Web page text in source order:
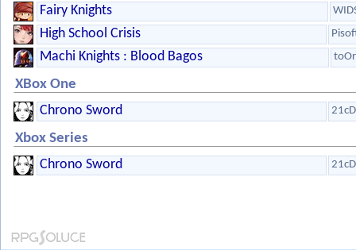
Fairy Knights
High School Crisis
Machi Knights : Blood Bagos
XBox One
Chrono Sword
Xbox Series
Chrono Sword